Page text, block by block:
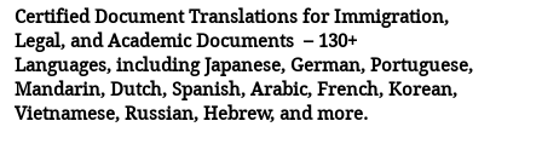
Certified Document Translations for Immigration,
Legal, and Academic Documents – 130+
Languages, includingJapanese,German,Portuguese,
Mandarin,Dutch,Spanish,Arabic,French,Korean,
Vietnamese,Russian,Hebrew, and more.